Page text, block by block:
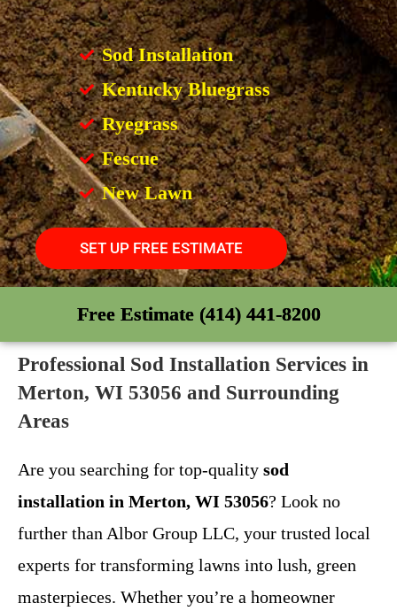
Sod Installation
Kentucky Bluegrass
Ryegrass
Fescue
New Lawn
SET UP FREE ESTIMATE
Free Estimate (414) 441-8200
Professional Sod Installation Services in
Merton, WI 53056 and Surrounding
Areas
Are you searching for top-quality sod
installation in Merton, WI 53056? Look no
further than Albor Group LLC, your trusted local
experts for transforming lawns into lush, green
masterpieces. Whether you’re a homeowner